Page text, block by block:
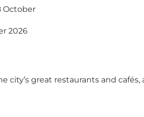
October
2026
great restaurants and